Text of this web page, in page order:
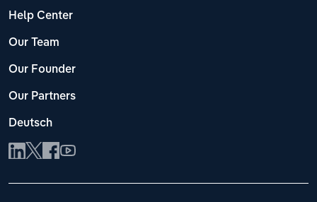
Help Center
Our Team
Our Founder
Our Partners
Deutsch